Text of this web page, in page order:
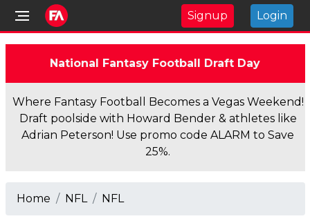
Signup Login
National Fantasy Football Draft Day
Where Fantasy Football Becomes a Vegas Weekend!
Draft poolside with Howard Bender & athletes like
Adrian Peterson! Use promo code ALARM to Save
25%.
Home NFL NFL